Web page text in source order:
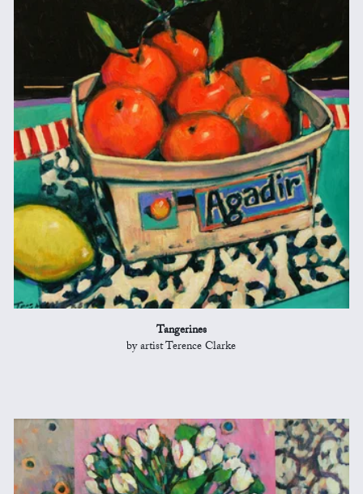
Tangerines
by artist Terence Clarke